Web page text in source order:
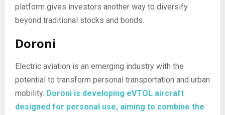
platform gives investors another way to diversify
beyond traditional stocks and bonds.
Doroni
Electric aviation is an emerging industry with the
potential to transform personal transportation and urban
mobility. Doroni is developing eVTOL aircraft
designed for personal use, aiming to combine the